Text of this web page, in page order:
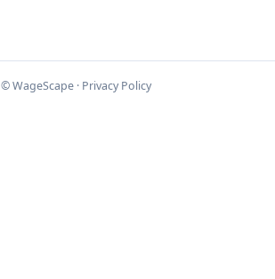
© WageScape · Privacy Policy